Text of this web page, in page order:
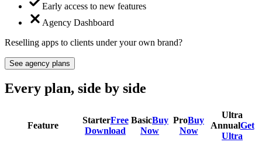
Early access to new features
Agency Dashboard
Reselling apps to clients under your own brand?
See agency plans
Every plan, side by side
Feature
StarterFree
Download
BasicBuy
Now
ProBuy
Now
Ultra
AnnualGet
Ultra